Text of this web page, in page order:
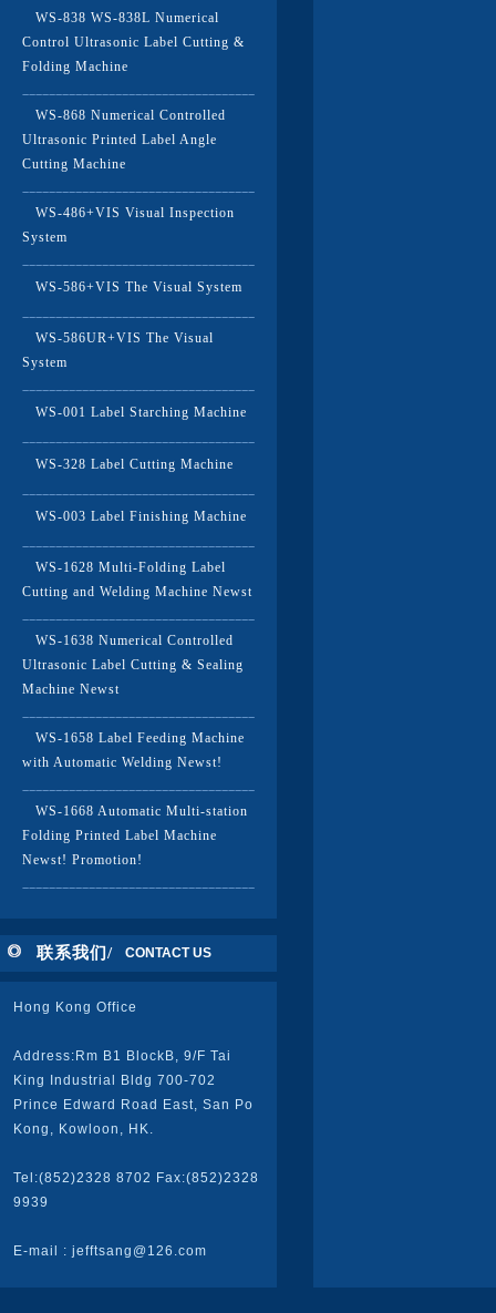
WS-838 WS-838L Numerical
Control Ultrasonic Label Cutting &
Folding Machine
WS-868 Numerical Controlled
Ultrasonic Printed Label Angle
Cutting Machine
WS-486+VIS Visual Inspection
System
WS-586+VIS The Visual System
WS-586UR+VIS The Visual
System
WS-001 Label Starching Machine
WS-328 Label Cutting Machine
WS-003 Label Finishing Machine
WS-1628 Multi-Folding Label
Cutting and Welding Machine Newst
WS-1638 Numerical Controlled
Ultrasonic Label Cutting & Sealing
Machine Newst
WS-1658 Label Feeding Machine
with Automatic Welding Newst!
WS-1668 Automatic Multi-station
Folding Printed Label Machine
Newst! Promotion!
联系我们/ CONTACT US
Hong Kong Office
Address:Rm B1 BlockB, 9/F Tai
King Industrial Bldg 700-702
Prince Edward Road East, San Po
Kong, Kowloon, HK.
Tel:(852)2328 8702 Fax:(852)2328
9939
E-mail : jefftsang@126.com